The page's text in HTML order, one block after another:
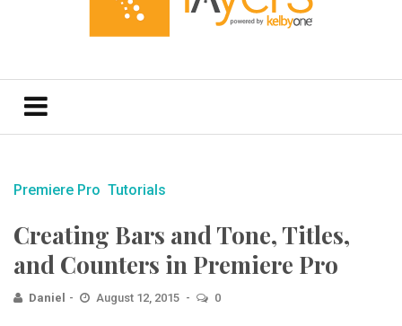
Premiere Pro Tutorials
Creating Bars and Tone, Titles,
and Counters in Premiere Pro
Daniel August 12, 2015 0